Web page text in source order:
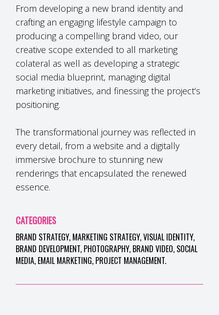
From developing a new brand identity and
crafting an engaging lifestyle campaign to
producing a compelling brand video, our
creative scope extended to all marketing
colateral as well as developing a strategic
social media blueprint, managing digital
marketing initiatives, and finessing the project’s
positioning.
The transformational journey was reflected in
every detail, from a website and a digitally
immersive brochure to stunning new
renderings that encapsulated the renewed
essence.
CATEGORIES
BRAND STRATEGY, MARKETING STRATEGY, VISUAL IDENTITY,
BRAND DEVELOPMENT, PHOTOGRAPHY, BRAND VIDEO, SOCIAL
MEDIA, EMAIL MARKETING, PROJECT MANAGEMENT.